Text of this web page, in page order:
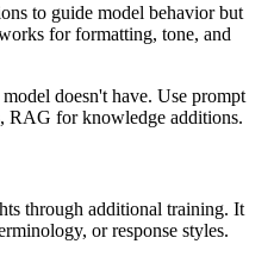
to guide model behavior but
for formatting, tone, and
doesn't have. Use prompt
RAG for knowledge additions.
through additional training. It
or response styles.